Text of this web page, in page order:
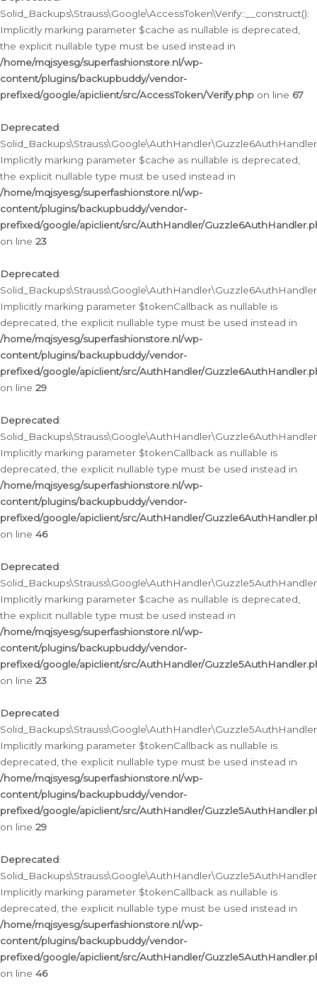
Solid_Backups\Strauss\Google\AccessToken\Verify::__construct():
Implicitly marking parameter $cache as nullable is deprecated,
the explicit nullable type must be used instead in
/home/mqjsyesg/superfashionstore.nl/wp-
content/plugins/backupbuddy/vendor-
prefixed/google/apiclient/src/AccessToken/Verify.php on line 67
Deprecated:
Implicitly marking parameter $cache as nullable is deprecated,
the explicit nullable type must be used instead in
/home/mqjsyesg/superfashionstore.nl/wp-
content/plugins/backupbuddy/vendor-
prefixed/google/apiclient/src/AuthHandler/
on line 23
Deprecated:
Implicitly marking parameter $tokenCallback as nullable is
deprecated, the explicit nullable type must be used instead in
/home/mqjsyesg/superfashionstore.nl/wp-
content/plugins/backupbuddy/vendor-
prefixed/google/apiclient/src/AuthHandler/
on line 29
Deprecated:
Implicitly marking parameter $tokenCallback as nullable is
deprecated, the explicit nullable type must be used instead in
/home/mqjsyesg/superfashionstore.nl/wp-
content/plugins/backupbuddy/vendor-
prefixed/google/apiclient/src/AuthHandler/
on line 46
Deprecated:
Implicitly marking parameter $cache as nullable is deprecated,
the explicit nullable type must be used instead in
/home/mqjsyesg/superfashionstore.nl/wp-
content/plugins/backupbuddy/vendor-
prefixed/google/apiclient/src/AuthHandler/
on line 23
Deprecated:
Implicitly marking parameter $tokenCallback as nullable is
deprecated, the explicit nullable type must be used instead in
/home/mqjsyesg/superfashionstore.nl/wp-
content/plugins/backupbuddy/vendor-
prefixed/google/apiclient/src/AuthHandler/
on line 29
Deprecated:
Implicitly marking parameter $tokenCallback as nullable is
deprecated, the explicit nullable type must be used instead in
/home/mqjsyesg/superfashionstore.nl/wp-
content/plugins/backupbuddy/vendor-
prefixed/google/apiclient/src/AuthHandler/
on line 46